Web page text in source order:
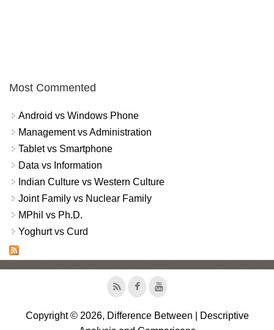
Most Commented
Android vs Windows Phone
Management vs Administration
Tablet vs Smartphone
Data vs Information
Indian Culture vs Western Culture
Joint Family vs Nuclear Family
MPhil vs Ph.D.
Yoghurt vs Curd
Copyright © 2026, Difference Between | Descriptive